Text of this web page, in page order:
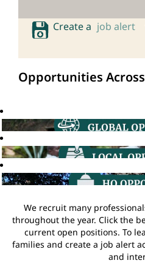
Create a job alert
Opportunities
We recruit many
throughout the year. Click the
current open positions. To
families and create a job alert
and